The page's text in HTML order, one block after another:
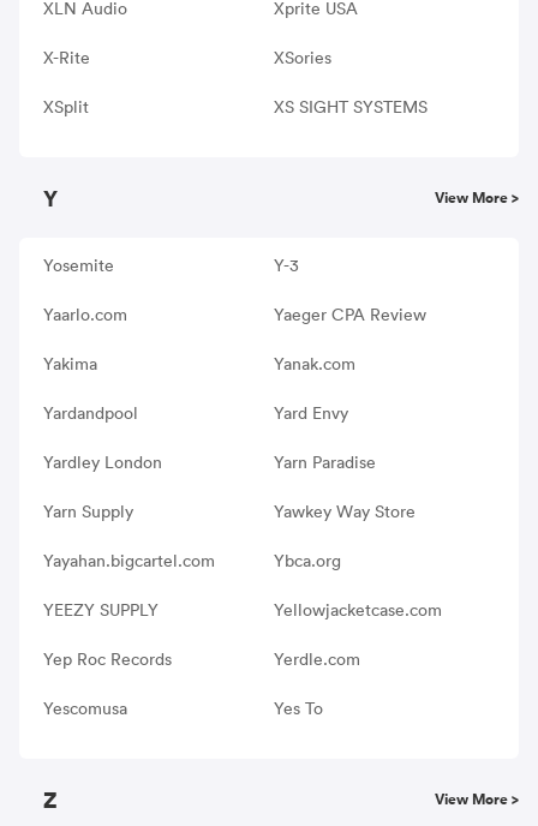
XLN Audio Xprite USA
X-Rite XSories
XSplit XS SIGHT SYSTEMS
Y View More >
Yosemite Y-3
Yaarlo.com Yaeger CPA Review
Yakima Yanak.com
Yardandpool Yard Envy
Yardley London Yarn Paradise
Yarn Supply Yawkey Way Store
Yayahan.bigcartel.com Ybca.org
YEEZY SUPPLY Yellowjacketcase.com
Yep Roc Records Yerdle.com
Yescomusa Yes To
Z View More >